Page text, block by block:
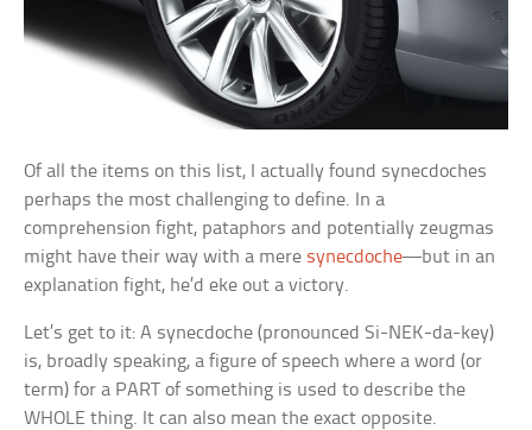
Of all the items on this list, I actually found synecdoches
perhaps the most challenging to define. In a
comprehension fight, pataphors and potentially zeugmas
might have their way with a mere synecdoche—but in an
explanation fight, he’d eke out a victory.
Let’s get to it: A synecdoche (pronounced Si-NEK-da-key)
is, broadly speaking, a figure of speech where a word (or
term) for a PART of something is used to describe the
WHOLE thing. It can also mean the exact opposite.